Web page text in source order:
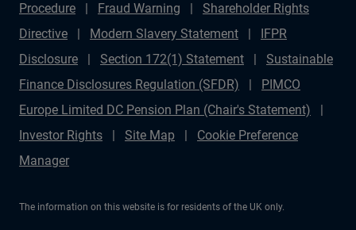
Procedure
Fraud Warning
Shareholder Rights
Directive
Modern Slavery Statement
IFPR
Disclosure
Section 172(1) Statement
Sustainable
Finance Disclosures Regulation (SFDR)
PIMCO
Europe Limited DC Pension Plan (Chair's Statement)
Investor Rights
Site Map
Cookie Preference
Manager
The information on this website is for residents of the UK only.